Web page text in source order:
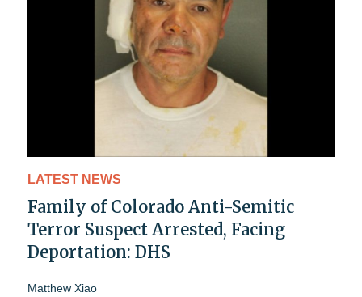
LATEST NEWS
Family of Colorado Anti-Semitic
Terror Suspect Arrested, Facing
Deportation: DHS
Matthew Xiao